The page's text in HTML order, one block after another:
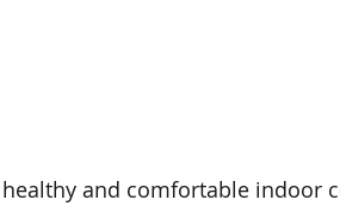
and comfortable indoor